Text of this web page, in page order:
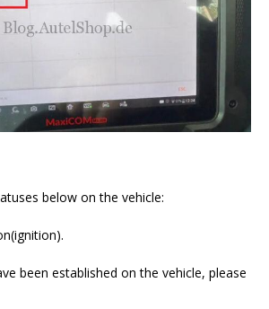
below on the vehicle:
been established on the vehicle, please